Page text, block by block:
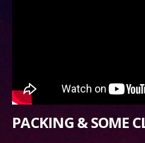
PACKING & SOME